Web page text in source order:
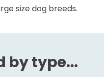
size dog breeds.
by type...